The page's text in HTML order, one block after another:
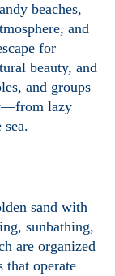
beaches,
and
for
beauty, and
and groups
lazy
sand with
sunbathing,
are organized
that operate